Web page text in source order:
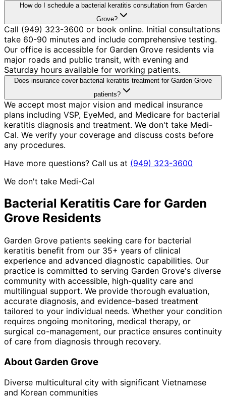
How do I schedule a bacterial keratitis consultation from Garden
Grove?
Call (949) 323-3600 or book online. Initial consultations
take 60-90 minutes and include comprehensive testing.
Our office is accessible for Garden Grove residents via
major roads and public transit, with evening and
Saturday hours available for working patients.
Does insurance cover bacterial keratitis treatment for Garden Grove
patients?
We accept most major vision and medical insurance
plans including VSP, EyeMed, and Medicare for bacterial
keratitis diagnosis and treatment. We don't take Medi-
Cal. We verify your coverage and discuss costs before
any procedures.
Have more questions? Call us at (949) 323-3600
We don't take Medi-Cal
Bacterial Keratitis Care for Garden
Grove Residents
Garden Grove patients seeking care for bacterial
keratitis benefit from our 35+ years of clinical
experience and advanced diagnostic capabilities. Our
practice is committed to serving Garden Grove's diverse
community with accessible, high-quality care and
multilingual support. We provide thorough evaluation,
accurate diagnosis, and evidence-based treatment
tailored to your individual needs. Whether your condition
requires ongoing monitoring, medical therapy, or
surgical co-management, our practice ensures continuity
of care from diagnosis through recovery.
About Garden Grove
Diverse multicultural city with significant Vietnamese
and Korean communities